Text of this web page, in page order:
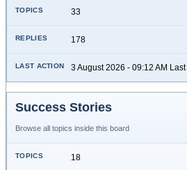
33
178
3 August 2026 - 09:12 AM
Success Stories
Browse all topics inside this board
18